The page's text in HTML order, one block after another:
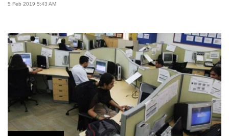
5 Feb 2019 5:43 AM